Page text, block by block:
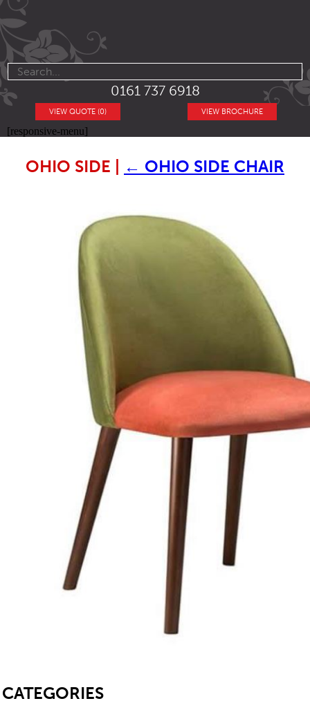
0161 737 6918
VIEW BROCHURE
VIEW QUOTE (0)
[responsive-menu]
OHIO SIDE ← OHIO SIDE CHAIR
CATEGORIES